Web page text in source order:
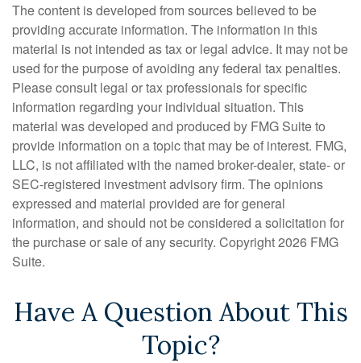
The content is developed from sources believed to be
providing accurate information. The information in this
material is not intended as tax or legal advice. It may not be
used for the purpose of avoiding any federal tax penalties.
Please consult legal or tax professionals for specific
information regarding your individual situation. This
material was developed and produced by FMG Suite to
provide information on a topic that may be of interest. FMG,
LLC, is not affiliated with the named broker-dealer, state- or
SEC-registered investment advisory firm. The opinions
expressed and material provided are for general
information, and should not be considered a solicitation for
the purchase or sale of any security. Copyright2026 FMG
Suite.
Have A Question About This
Topic?